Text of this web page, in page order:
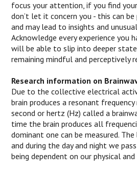
focus your attention, if you find
don’t let it concern you - this can
and may lead to insights and
Acknowledge every experience you
will be able to slip into deeper
remaining mindful and perceptively
Research information on
Due to the collective electrical
brain produces a resonant
second or hertz (Hz) called a
time the brain produces all
dominant one can be measured. The
and during the day and night we
being dependent on our physical